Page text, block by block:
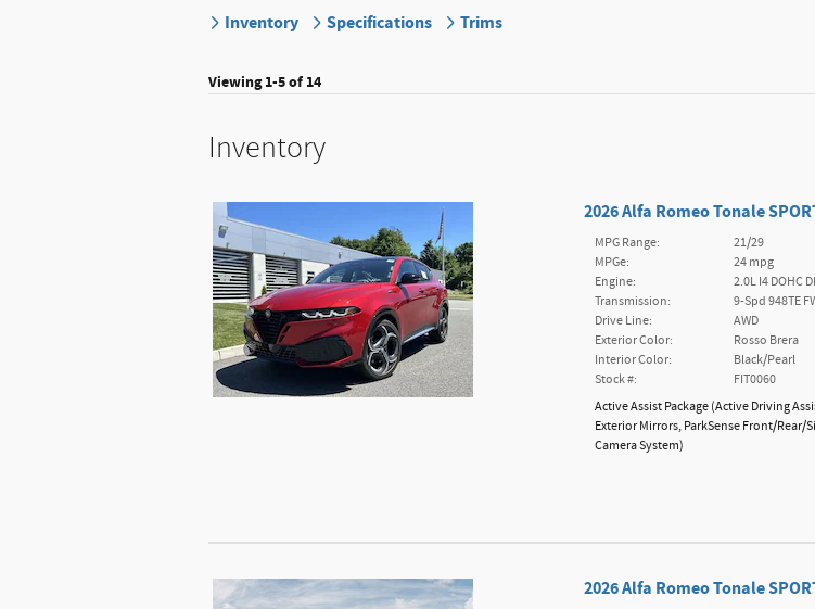
Inventory Specifications Trims
Viewing 1-5 of 14
Inventory
2026 Alfa Romeo Tonale
MPG Range:
21/29
MPGe:
24 mpg
Engine:
2.0L I4 DOHC
Transmission:
9-Spd 948TE
Drive Line:
AWD
Exterior Color:
Rosso Brera
Interior Color:
Black/Pearl
Stock #:
FIT0060
Active Assist Package(Active Driving
Exterior Mirrors,ParkSense Front/Rear/
Camera System)
2026 Alfa Romeo Tonale